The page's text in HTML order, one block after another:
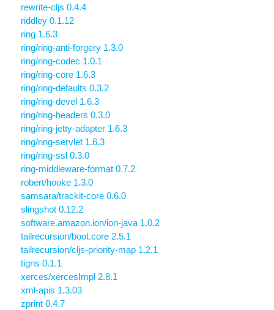
rewrite-cljs 0.4.4
riddley 0.1.12
ring 1.6.3
ring/ring-anti-forgery 1.3.0
ring/ring-codec 1.0.1
ring/ring-core 1.6.3
ring/ring-defaults 0.3.2
ring/ring-devel 1.6.3
ring/ring-headers 0.3.0
ring/ring-jetty-adapter 1.6.3
ring/ring-servlet 1.6.3
ring/ring-ssl 0.3.0
ring-middleware-format 0.7.2
robert/hooke 1.3.0
samsara/trackit-core 0.6.0
slingshot 0.12.2
software.amazon.ion/ion-java 1.0.2
tailrecursion/boot.core 2.5.1
tailrecursion/cljs-priority-map 1.2.1
tigris 0.1.1
xerces/xercesImpl 2.8.1
xml-apis 1.3.03
zprint 0.4.7